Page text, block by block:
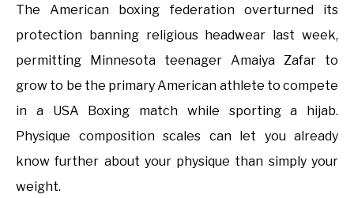
The American boxing federation overturned its
protection banning religious headwear last week,
permitting Minnesota teenager Amaiya Zafar to
grow to be the primary American athlete to compete
in a USA Boxing match while sporting a hijab.
Physique composition scales can let you already
know further about your physique than simply your
weight.